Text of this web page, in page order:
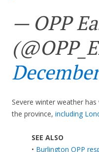
— OPP
Severe winter weather
the province, including
SEE ALSO
• Burlington OPP